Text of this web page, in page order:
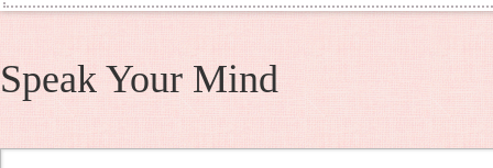
Speak Your Mind